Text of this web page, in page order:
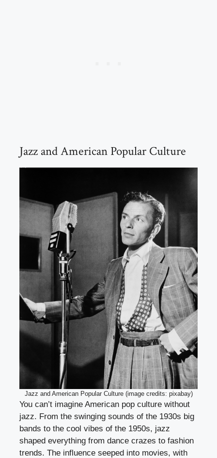
Jazz and American Popular Culture
Jazz and American Popular Culture (image credits: pixabay)
You can’t imagine American pop culture without
jazz. From the swinging sounds of the 1930s big
bands to the cool vibes of the 1950s, jazz
shaped everything from dance crazes to fashion
trends. The influence seeped into movies, with